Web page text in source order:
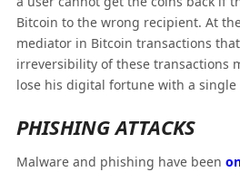
Bitcoin to the wrong recipient. At
mediator in Bitcoin transactions
irreversibility of these transactions
lose his digital fortune with a single
PHISHING ATTACKS
Malware and phishing have been